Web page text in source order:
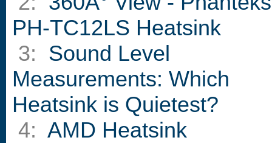
PH-TC12LS Heatsink
3: Sound Level
Measurements: Which
Heatsink is Quietest?
4: AMD Heatsink